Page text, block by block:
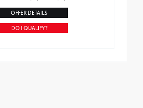
OFFER DETAILS
DO I QUALIFY?